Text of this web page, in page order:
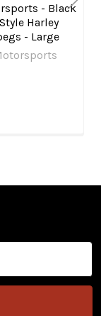
- Black
Harley
- Large